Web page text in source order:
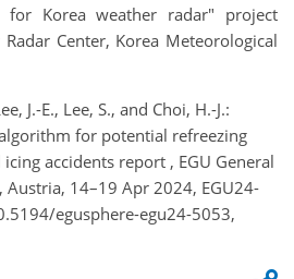
for Korea weather radar" project
Center, Korea Meteorological
J.-E., Lee, S., and Choi, H.-J.:
for potential refreezing
accidents report , EGU General
Austria, 14–19 Apr 2024, EGU24-
egusphere-egu24-5053,